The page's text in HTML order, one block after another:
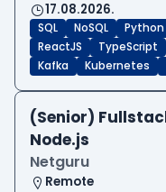
17.08.2026.
SQL NoSQL Python
ReactJS
TypeScript
Kafka
Kubernetes
(Senior)
Node.js
Netguru
Remote